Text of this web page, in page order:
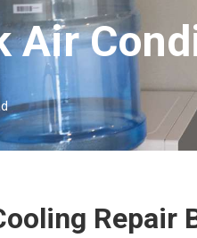
Air
Repair